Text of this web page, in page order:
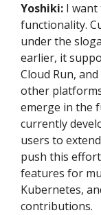
Yoshiki: I want
functionality.
under the
earlier, it
Cloud Run,
other
emerge in the
currently
users to
push this
features for
Kubernetes,
contributions.